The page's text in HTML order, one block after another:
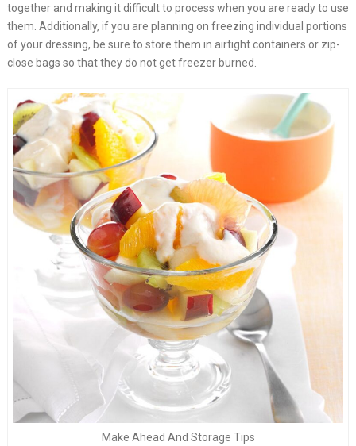
together and making it difficult to process when you are ready to use
them. Additionally, if you are planning on freezing individual portions
of your dressing, be sure to store them in airtight containers or zip-
close bags so that they do not get freezer burned. ​
Make Ahead And Storage Tips